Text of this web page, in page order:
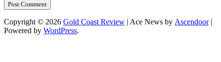
Copyright © 2026 Gold Coast Review | Ace News by Ascendoor|
Powered by WordPress.